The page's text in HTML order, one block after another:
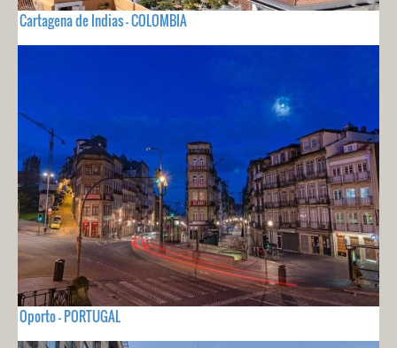
Cartagena de Indias - COLOMBIA
Oporto - PORTUGAL